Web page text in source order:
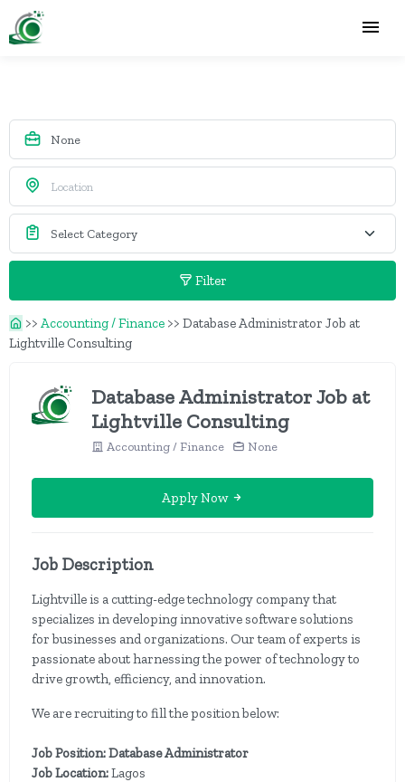
Filter
>> Accounting / Finance >> Database Administrator Job at
Lightville Consulting
Database Administrator Job at
Lightville Consulting
Accounting / Finance None
Apply Now
Job Description
Lightville is a cutting-edge technology company that
specializes in developing innovative software solutions
for businesses and organizations. Our team of experts is
passionate about harnessing the power of technology to
drive growth, efficiency, and innovation.
We are recruiting to fill the position below:
Job Position: Database Administrator
Job Location:Lagos